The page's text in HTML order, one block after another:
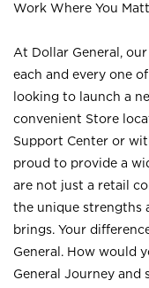
Work Where You
At Dollar General,
each and every one
looking to launch a
convenient Store
Support Center or
proud to provide a
are not just a retail
the unique strengths
brings. Your
General. How would
General Journey and